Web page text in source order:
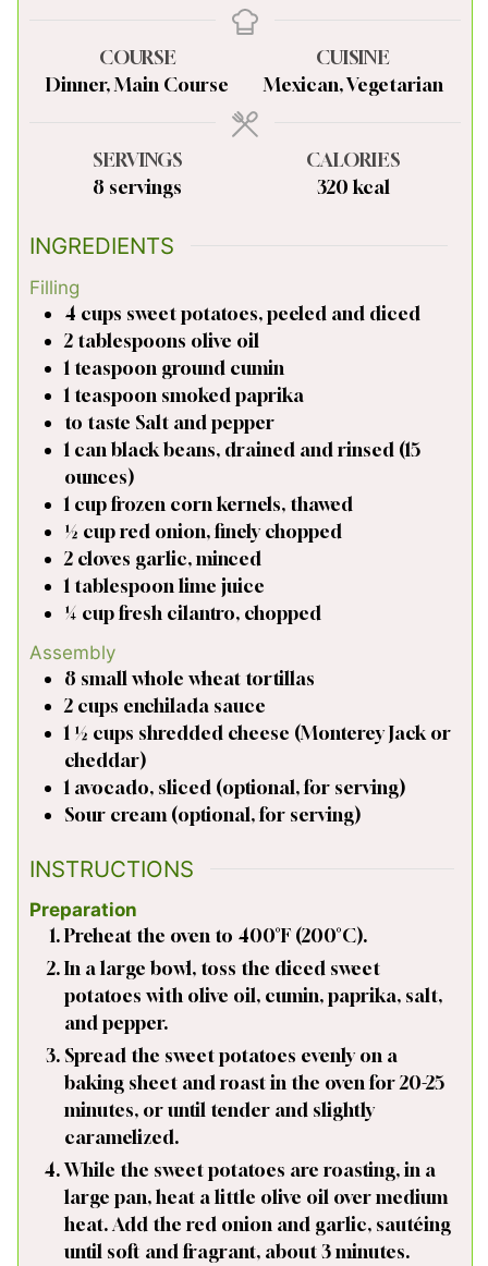
COURSE
Dinner, Main Course
CUISINE
Mexican, Vegetarian
SERVINGS
8 servings
CALORIES
320 kcal
INGREDIENTS
Filling
4 cups sweet potatoes, peeled and diced
2tablespoons olive oil
1 teaspoon ground cumin
1 teaspoon smoked paprika
to taste Salt and pepper
1 can black beans, drained and rinsed (15
ounces)
1 cupfrozen corn kernels, thawed
½ cupred onion, finely chopped
2 cloves garlic, minced
1 tablespoon lime juice
¼ cupfresh cilantro, chopped
Assembly
8 small whole wheat tortillas
2 cups enchilada sauce
1 ½ cups shredded cheese (Monterey Jack or
cheddar)
1 avocado, sliced (optional, for serving)
Sour cream (optional, for serving)
INSTRUCTIONS
Preparation
Preheat the oven to 400°F (200°C).
In a large bowl, toss the diced sweet
potatoes with olive oil, cumin, paprika, salt,
and pepper.
Spread the sweet potatoes evenly on a
baking sheet and roast in the oven for 20-25
minutes, or until tender and slightly
caramelized.
While the sweet potatoes are roasting, in a
large pan, heat a little olive oil over medium
heat. Add the red onion and garlic, sautéing
until soft and fragrant, about 3 minutes.